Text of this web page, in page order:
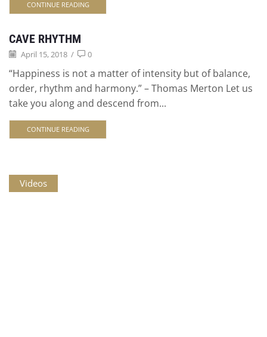
CONTINUE READING
CAVE RHYTHM
April 15, 2018 / 0
“Happiness is not a matter of intensity but of balance,
order, rhythm and harmony.” – Thomas Merton Let us
take you along and descend from...
CONTINUE READING
Videos